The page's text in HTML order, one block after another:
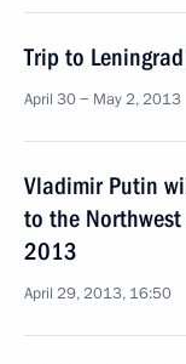
Trip to
April 30 − May 2, 2013
Vladimir Putin
to the
2013
April 29, 2013, 16:50